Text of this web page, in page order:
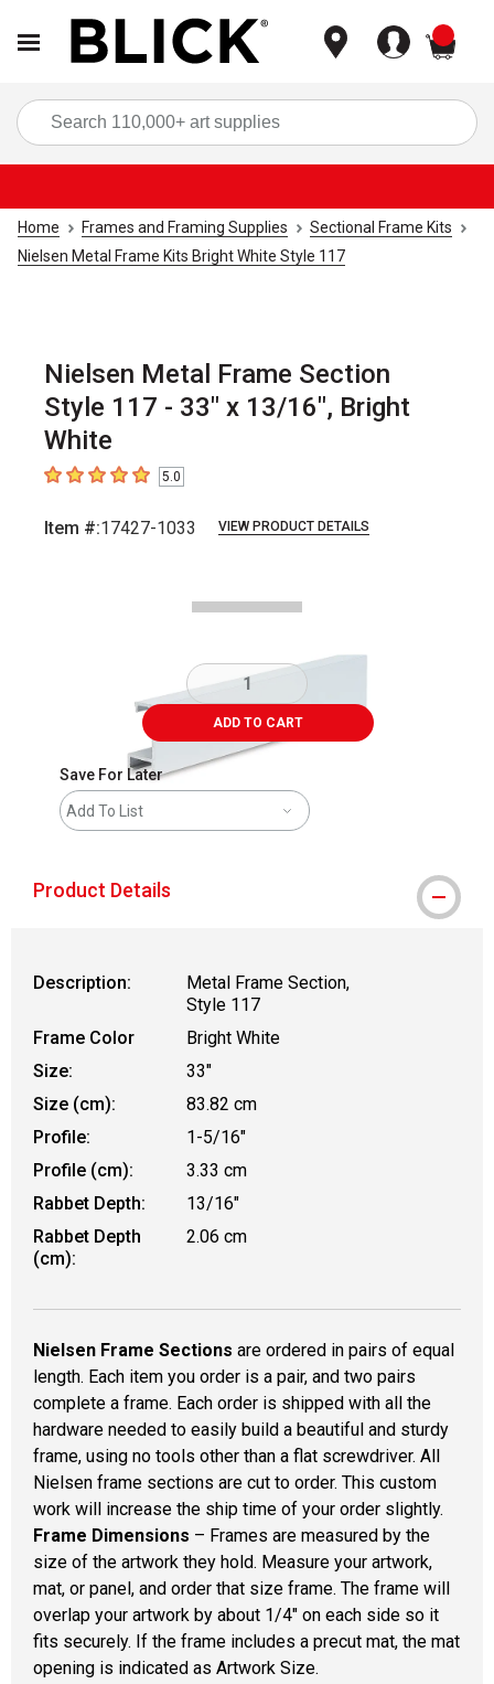
Home Frames and Framing Supplies
Sectional Frame Kits
Nielsen Metal Frame Kits Bright White Style 117
Nielsen Metal Frame Section
Style 117 - 33" x 13/16", Bright
White
5out of 5 stars5.0
Item #:17427-1033 VIEW PRODUCT DETAILS
ADD TO CART
Save For Later
Add To List
Product Details
Description:
Metal Frame Section,
Style 117
Frame Color
Bright White
Size:
33"
Size (cm):
83.82 cm
Profile:
1-5/16"
Profile (cm):
3.33 cm
Rabbet Depth:
13/16"
Rabbet Depth
(cm):
2.06 cm
Nielsen Frame Sections are ordered in pairs of equal
length. Each item you order is a pair, and two pairs
complete a frame. Each order is shipped with all the
hardware needed to easily build a beautiful and sturdy
frame, using no tools other than a flat screwdriver. All
Nielsen frame sections are cut to order. This custom
work will increase the ship time of your order slightly.
Frame Dimensions – Frames are measured by the
size of the artwork they hold. Measure your artwork,
mat, or panel, and order that size frame. The frame will
overlap your artwork by about 1/4" on each side so it
fits securely. If the frame includes a precut mat, the mat
opening is indicated as Artwork Size.